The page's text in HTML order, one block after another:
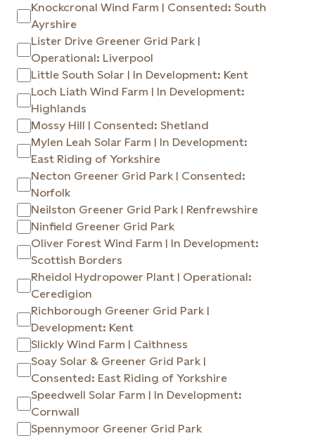
Knockcronal Wind Farm | Consented: South
Ayrshire
Lister Drive Greener Grid Park |
Operational: Liverpool
Little South Solar | In Development: Kent
Loch Liath Wind Farm | In Development:
Highlands
Mossy Hill | Consented: Shetland
Mylen Leah Solar Farm | In Development:
East Riding of Yorkshire
Necton Greener Grid Park | Consented:
Norfolk
Neilston Greener Grid Park | Renfrewshire
Ninfield Greener Grid Park
Oliver Forest Wind Farm | In Development:
Scottish Borders
Rheidol Hydropower Plant | Operational:
Ceredigion
Richborough Greener Grid Park |
Development: Kent
Slickly Wind Farm | Caithness
Soay Solar & Greener Grid Park |
Consented: East Riding of Yorkshire
Speedwell Solar Farm | In Development:
Cornwall
Spennymoor Greener Grid Park